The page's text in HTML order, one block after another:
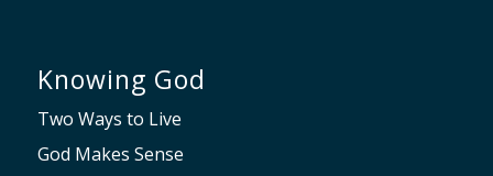
Knowing God
Two Ways to Live
God Makes Sense